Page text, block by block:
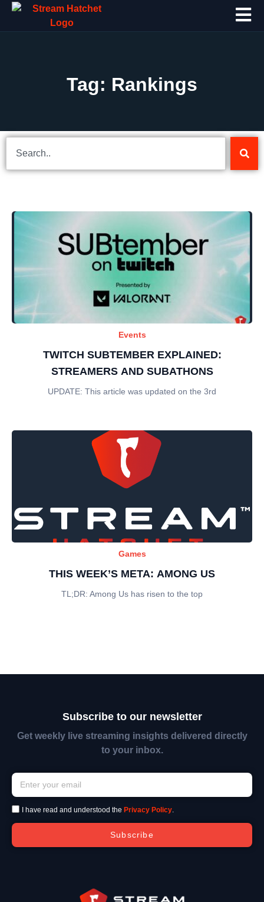
Tag: Rankings
Events
TWITCH SUBTEMBER EXPLAINED:
STREAMERS AND SUBATHONS
UPDATE: This article was updated on the 3rd
Games
THIS WEEK’S META: AMONG US
TL;DR: Among Us has risen to the top
Subscribe to our newsletter
Get weekly live streaming insights delivered directly
to your inbox.
I have read and understood the Privacy Policy.
Subscribe